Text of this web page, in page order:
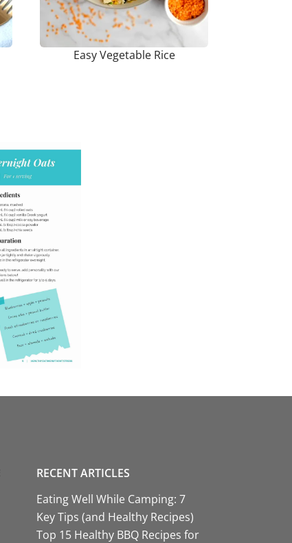
Easy Vegetable Rice
RECENT ARTICLES
Eating Well While Camping: 7
Key Tips (and Healthy Recipes)
Top 15 Healthy BBQ Recipes for